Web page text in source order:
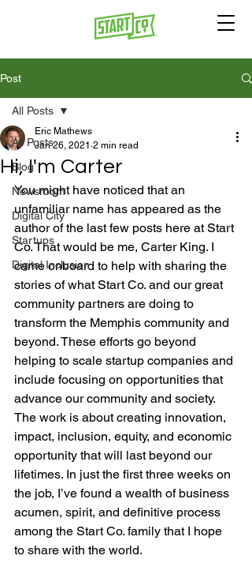
Post
All Posts
Blog
Newsroom
Digital City
Startups
Digital Inclusion
All Posts
Hi, I'm Carter
Eric Mathews
Jan 26, 2021 2 min read
You might have noticed that an
unfamiliar name has appeared as the
author of the last few posts here at Start
Co. That would be me, Carter King. I
came onboard to help with sharing the
stories of what Start Co. and our great
community partners are doing to
transform the Memphis community and
beyond. These efforts go beyond
helping to scale startup companies and
include focusing on opportunities that
advance our community and society.
The work is about creating innovation,
impact, inclusion, equity, and economic
opportunity that will last beyond our
lifetimes. In just the first three weeks on
the job, I’ve found a wealth of business
acumen, spirit, and definitive process
among the Start Co. family that I hope
to share with the world.